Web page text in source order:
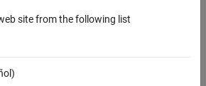
can be detrimental to readability. You can
code in another form.
site from the following list